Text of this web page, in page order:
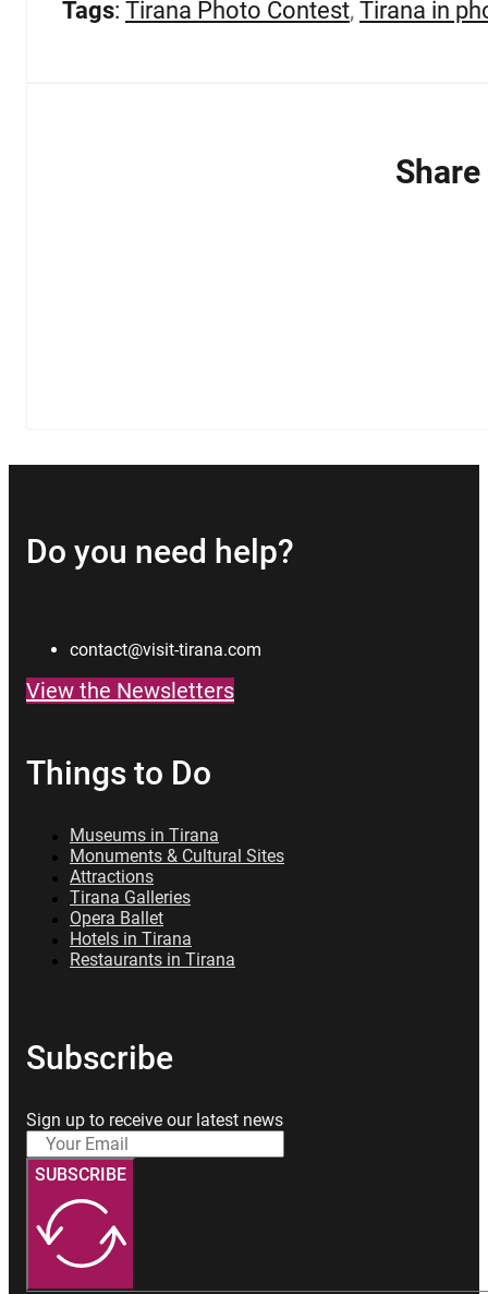
Tags: Tirana Photo Contest, Tirana in
Do you need help?
contact@visit-tirana.com
View the Newsletters
Things to Do
Museums in Tirana
Monuments & Cultural Sites
Attractions
Tirana Galleries
Opera Ballet
Hotels in Tirana
Restaurants in Tirana
Subscribe
Sign up to receive our latest news
SUBSCRIBE